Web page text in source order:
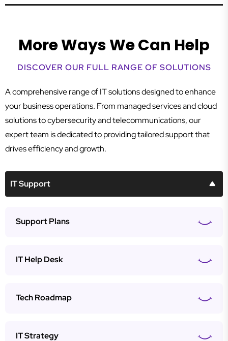
More Ways We Can Help
DISCOVER OUR FULL RANGE OF SOLUTIONS
A comprehensive range of IT solutions designed to enhance
your business operations. From managed services and cloud
solutions to cybersecurity and telecommunications, our
expert team is dedicated to providing tailored support that
drives efficiency and growth.
IT Support
Support Plans
IT Help Desk
Tech Roadmap
IT Strategy